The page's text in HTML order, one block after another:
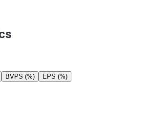
BVPS (%) EPS (%)